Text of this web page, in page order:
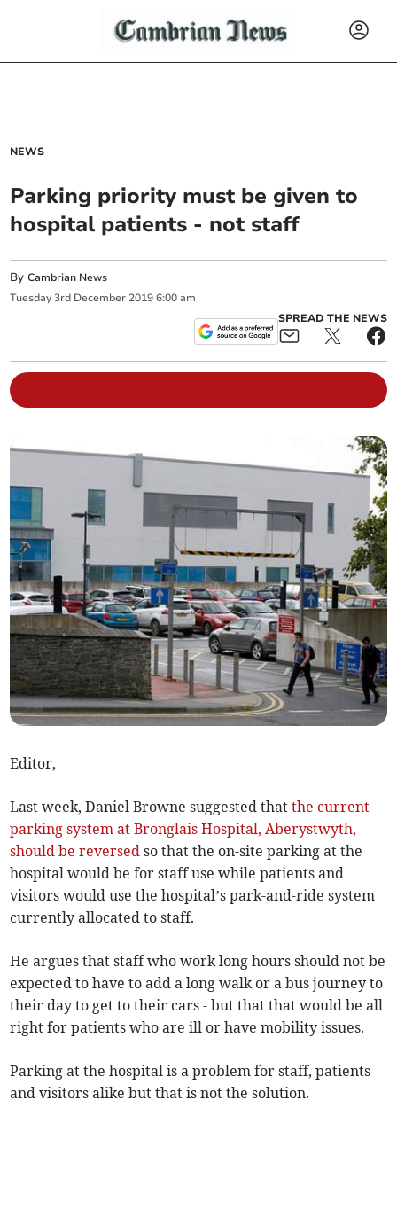
NEWS
Parking priority must be given to
hospital patients - not staff
ByCambrian News
Tuesday 3rd December 2019 6:00 am
SPREAD THE NEWS
Editor,
Last week, Daniel Browne suggested thatthe current
parking system at Bronglais Hospital, Aberystwyth,
should be reversed so that the on-site parking at the
hospital would be for staff use while patients and
visitors would use the hospital’s park-and-ride system
currently allocated to staff.
He argues that staff who work long hours should not be
expected to have to add a long walk or a bus journey to
their day to get to their cars - but that that would be all
right for patients who are ill or have mobility issues.
Parking at the hospital is a problem for staff, patients
and visitors alike but that is not the solution.